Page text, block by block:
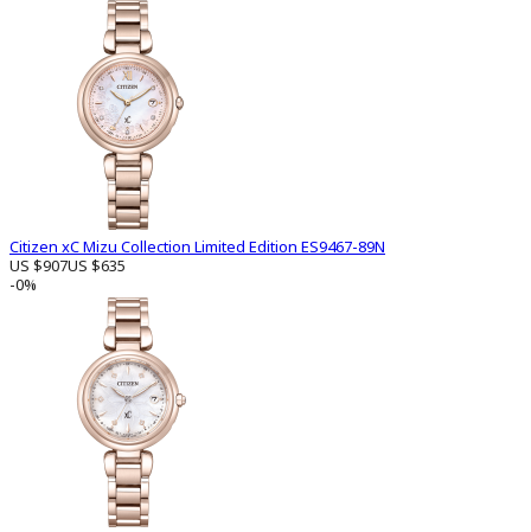
Citizen xC Mizu Collection Limited Edition ES9467-89N
US $907US $635
-0%